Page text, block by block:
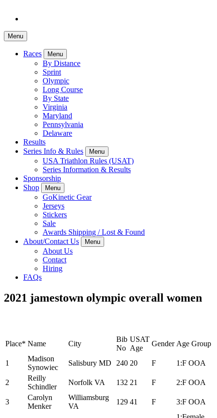
Menu
Races Menu
By Distance
Sprint
Olympic
Long Course
By State
Virginia
Maryland
Pennsylvania
Delaware
Results
Series Info & Rules
Menu
USA Triathlon Rules (USAT)
Series Information & Results
Sponsorship
Shop
Menu
GoKinetic Gear
Jerseys
Stickers
Sale
Awards Shipping / Lost & Found
About/Contact Us
Menu
About Us
Contact
Hiring
FAQs
2021 jamestown olympic overall women
Place* Name City
Bib
No
USAT
Age
Gender Age Group
1
Madison
Synowiec
Salisbury MD 240 20 F 1:F OOA
2
Reilly
Schindler
Norfolk VA 132 21 F 2:F OOA
3
Carolyn
Menker
Williamsburg
VA
129 41 F 3:F OOA